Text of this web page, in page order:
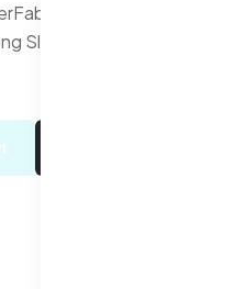
Fabric 2 : Elastane
Sleeves